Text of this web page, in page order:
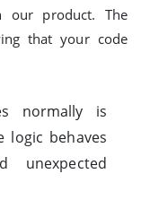
our product. The
that your code
normally is
behaves